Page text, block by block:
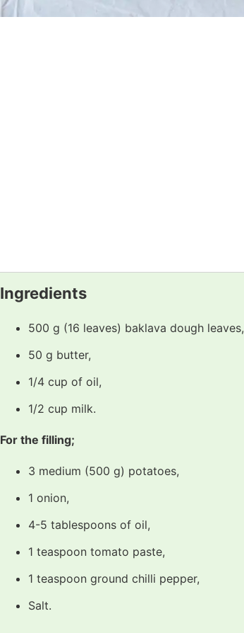
Ingredients
500 g (16 leaves) baklava dough leaves,
50 g butter,
1/4 cup of oil,
1/2 cup milk.
For the filling;
3 medium (500 g) potatoes,
1 onion,
4-5 tablespoons of oil,
1 teaspoon tomato paste,
1 teaspoon ground chilli pepper,
Salt.